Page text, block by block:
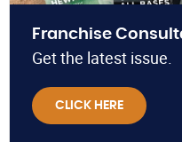
Franchise
Get the latest issue.
CLICK HERE